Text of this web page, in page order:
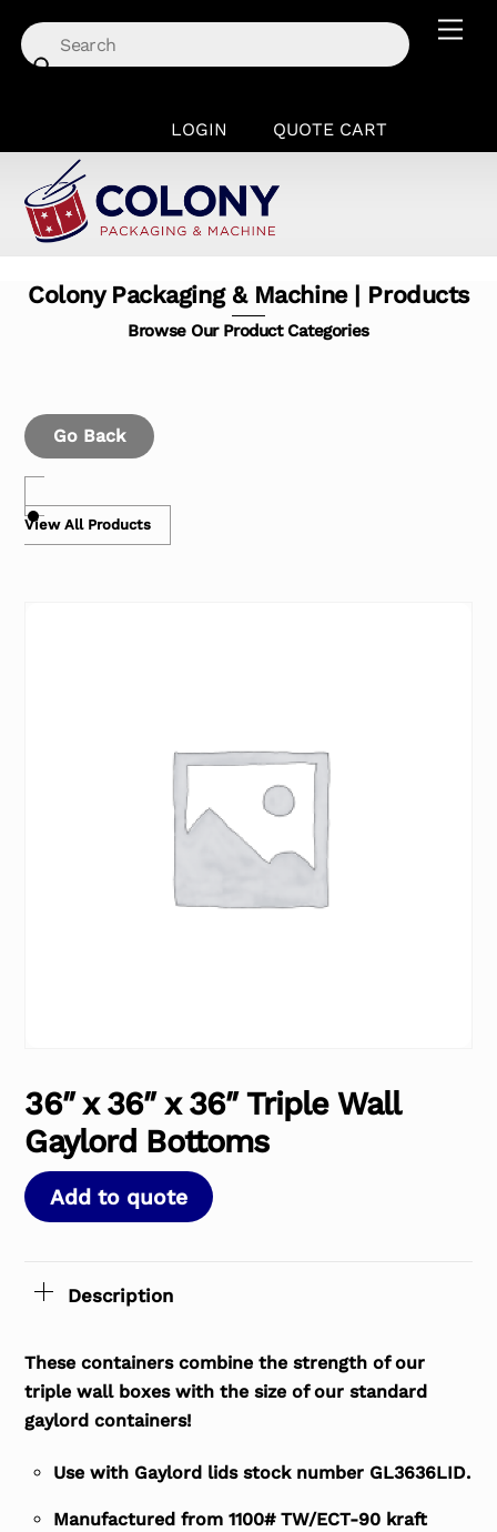
content
LOGIN QUOTE CART
Colony Packaging & Machine | Products
Browse Our Product Categories
Go Back
View All Products
36″ x 36″ x 36″ Triple Wall
Gaylord Bottoms
Add to quote
Description
These containers combine the strength of our
triple wall boxes with the size of our standard
gaylord containers!
Use with Gaylord lids stock number GL3636LID.
Manufactured from 1100# TW/ECT-90 kraft